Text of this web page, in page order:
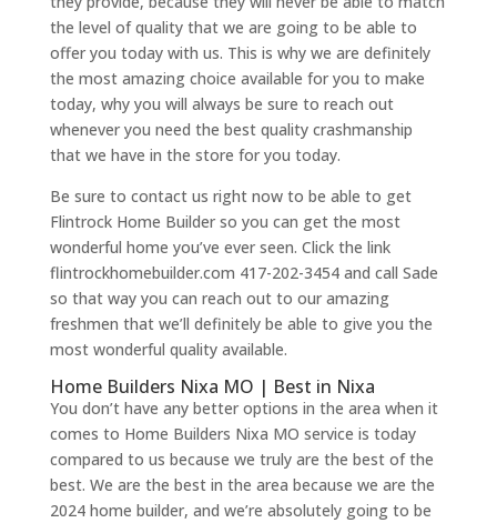
the level of quality that we are going to be able to
offer you today with us. This is why we are definitely
the most amazing choice available for you to make
today, why you will always be sure to reach out
whenever you need the best quality crashmanship
that we have in the store for you today.
Be sure to contact us right now to be able to get
Flintrock Home Builder so you can get the most
wonderful home you’ve ever seen. Click the link
flintrockhomebuilder.com 417-202-3454 and call Sade
so that way you can reach out to our amazing
freshmen that we’ll definitely be able to give you the
most wonderful quality available.
Home Builders Nixa MO | Best in Nixa
You don’t have any better options in the area when it
comes to Home Builders Nixa MO service is today
compared to us because we truly are the best of the
best. We are the best in the area because we are the
2024 home builder, and we’re absolutely going to be